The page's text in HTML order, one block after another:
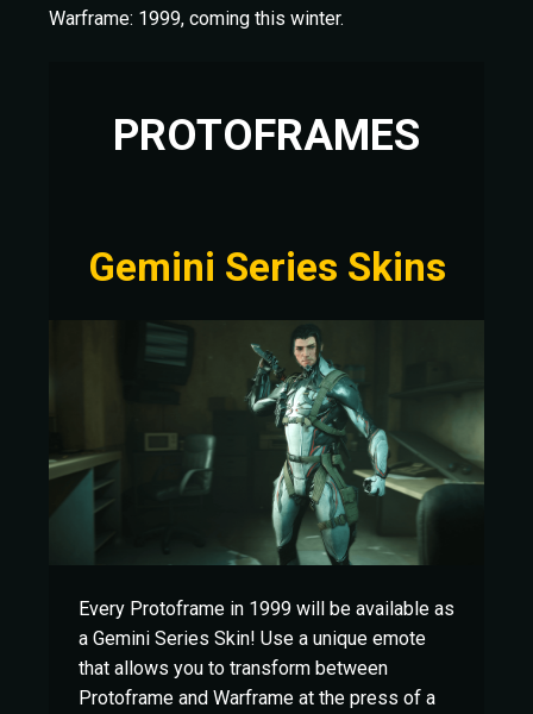
Warframe: 1999, coming this winter.
PROTOFRAMES
Gemini Series Skins
Every Protoframe in 1999 will be available as
a Gemini Series Skin! Use a unique emote
that allows you to transform between
Protoframe and Warframe at the press of a